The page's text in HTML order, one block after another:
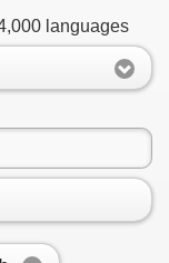
languages